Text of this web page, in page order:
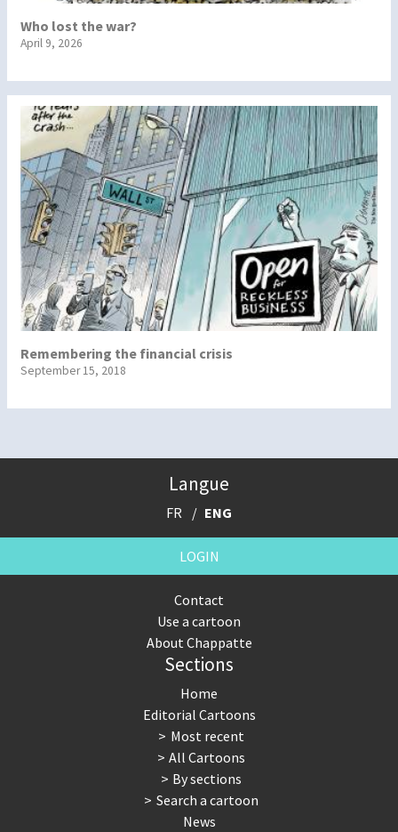
Who lost the war?
April 9, 2026
Remembering the financial crisis
September 15, 2018
Langue
FR ENG
LOGIN
Contact
Use a cartoon
About Chappatte
Sections
Home
Editorial Cartoons
Most recent
All Cartoons
By sections
Search a cartoon
News